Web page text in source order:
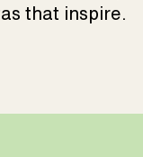
that inspire.